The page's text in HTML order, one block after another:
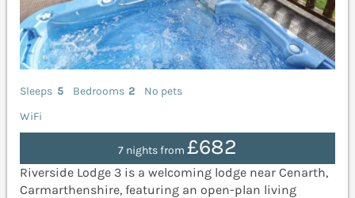
Sleeps 5 Bedrooms 2
No pets
WiFi
7 nights from £682
Riverside Lodge 3 is a welcoming lodge near Cenarth,
Carmarthenshire, featuring an open-plan living